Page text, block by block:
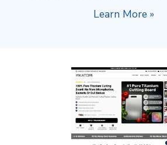
Learn More »